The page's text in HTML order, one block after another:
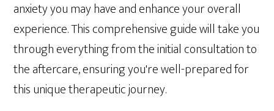
anxiety you may have and enhance your overall
experience. This comprehensive guide will take you
through everything from the initial consultation to
the aftercare, ensuring you're well-prepared for
this unique therapeutic journey.